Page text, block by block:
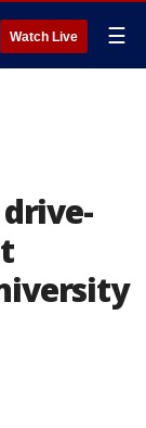
Watch Live ☰